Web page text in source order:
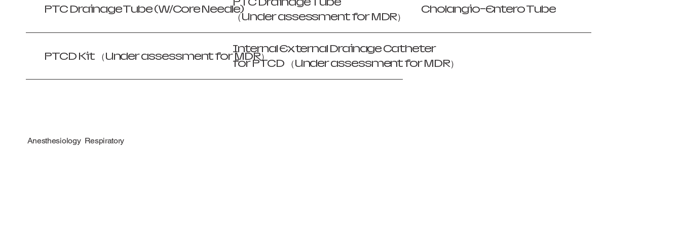
PTC Drainage Tube (W/Core Needle)
（Under assessment for MDR）
Cholangio-Entero Tube
PTCD Kit （Under assessment for MDR）
Internal External Drainage Catheter
for PTCD （Under assessment for MDR）
Anesthesiology Respiratory